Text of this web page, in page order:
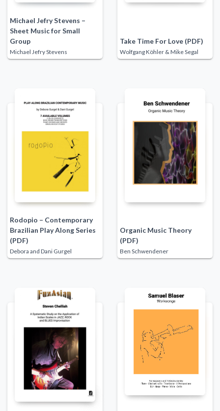
Michael Jefry Stevens –
Sheet Music for Small
Group
Michael Jefry Stevens
Take Time For Love (PDF)
Wolfgang Köhler & Mike Segal
Rodopio – Contemporary
Brazilian Play Along Series
(PDF)
Debora and Dani Gurgel
Organic Music Theory
(PDF)
Ben Schwendener